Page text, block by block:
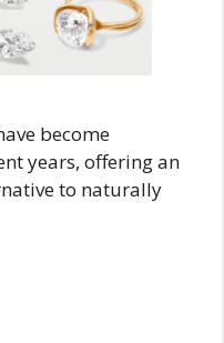
become
years, offering an
to naturally